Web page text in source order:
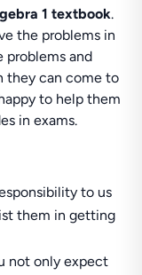
1 textbook.
the problems in
problems and
they can come to
to help them
in exams.
to us
them in getting
not only expect